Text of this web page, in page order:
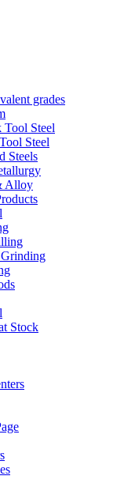
grades
Steel
Steel
Steels
Alloy
Grinding
Stock